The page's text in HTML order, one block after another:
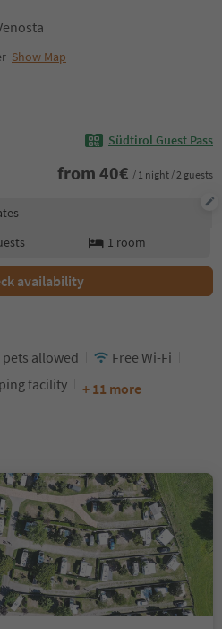
Show Map
Südtirol Guest Pass
from 40€ / 1 night / 2 guests
1 room
availability
pets allowed
Free Wi-Fi
facility + 11 more